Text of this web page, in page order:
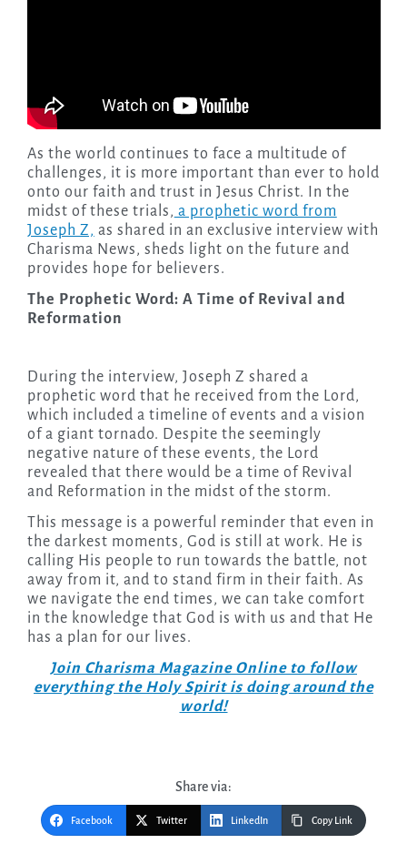
As the world continues to face a multitude of
challenges, it is more important than ever to hold
onto our faith and trust in Jesus Christ. In the
midst of these trials, a prophetic word from
Joseph Z, as shared in an exclusive interview with
Charisma News, sheds light on the future and
provides hope for believers.
The Prophetic Word: A Time of Revival and
Reformation
During the interview, Joseph Z shared a
prophetic word that he received from the Lord,
which included a timeline of events and a vision
of a giant tornado. Despite the seemingly
negative nature of these events, the Lord
revealed that there would be a time of Revival
and Reformation in the midst of the storm.
This message is a powerful reminder that even in
the darkest moments, God is still at work. He is
calling His people to run towards the battle, not
away from it, and to stand firm in their faith. As
we navigate the end times, we can take comfort
in the knowledge that God is with us and that He
has a plan for our lives.
Join Charisma Magazine Online to follow
everything the Holy Spirit is doing around the
world!
Share via:
Facebook Twitter LinkedIn Copy Link